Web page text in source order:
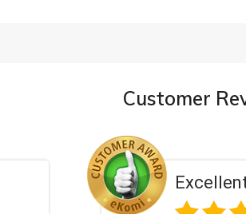
Customer
5/5